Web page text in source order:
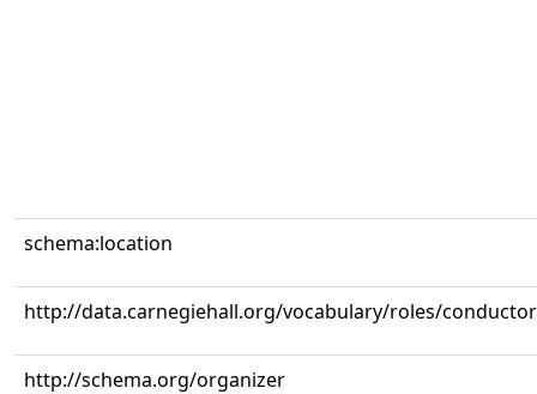
schema:location
http://data.carnegiehall.org/vocabulary/roles/conductor
http://schema.org/organizer